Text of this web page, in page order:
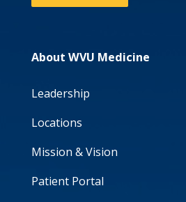
About WVU Medicine
Leadership
Locations
Mission & Vision
Patient Portal